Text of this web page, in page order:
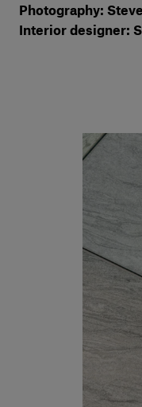
Photography:
Interior designer: